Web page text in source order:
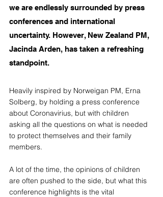
we are endlessly surrounded by press
conferences and international
uncertainty. However, New Zealand PM,
Jacinda Arden, has taken a refreshing
standpoint.
Heavily inspired by Norweigan PM, Erna
Solberg, by holding a press conference
about Coronavirius, but with children
asking all the questions on what is needed
to protect themselves and their family
members.
A lot of the time, the opinions of children
are often pushed to the side, but what this
conference highlights is the vital